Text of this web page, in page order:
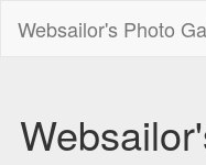
Websailor's Photo